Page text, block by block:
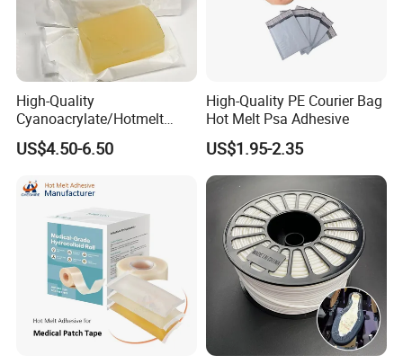
High-Quality
Cyanoacrylate/Hotmelt
/Medical/Chemical/Hot
Melt/PUR Hot Melt/PVC
Adhesive
US$4.50-6.50
High-Quality PE Courier Bag
Hot Melt Psa Adhesive
US$1.95-2.35